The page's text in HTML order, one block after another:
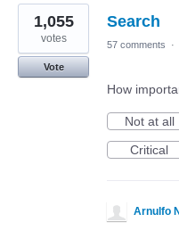
Search
1,055
votes
Vote
57 comments ·
How
Not at all
Critical
Arnulfo